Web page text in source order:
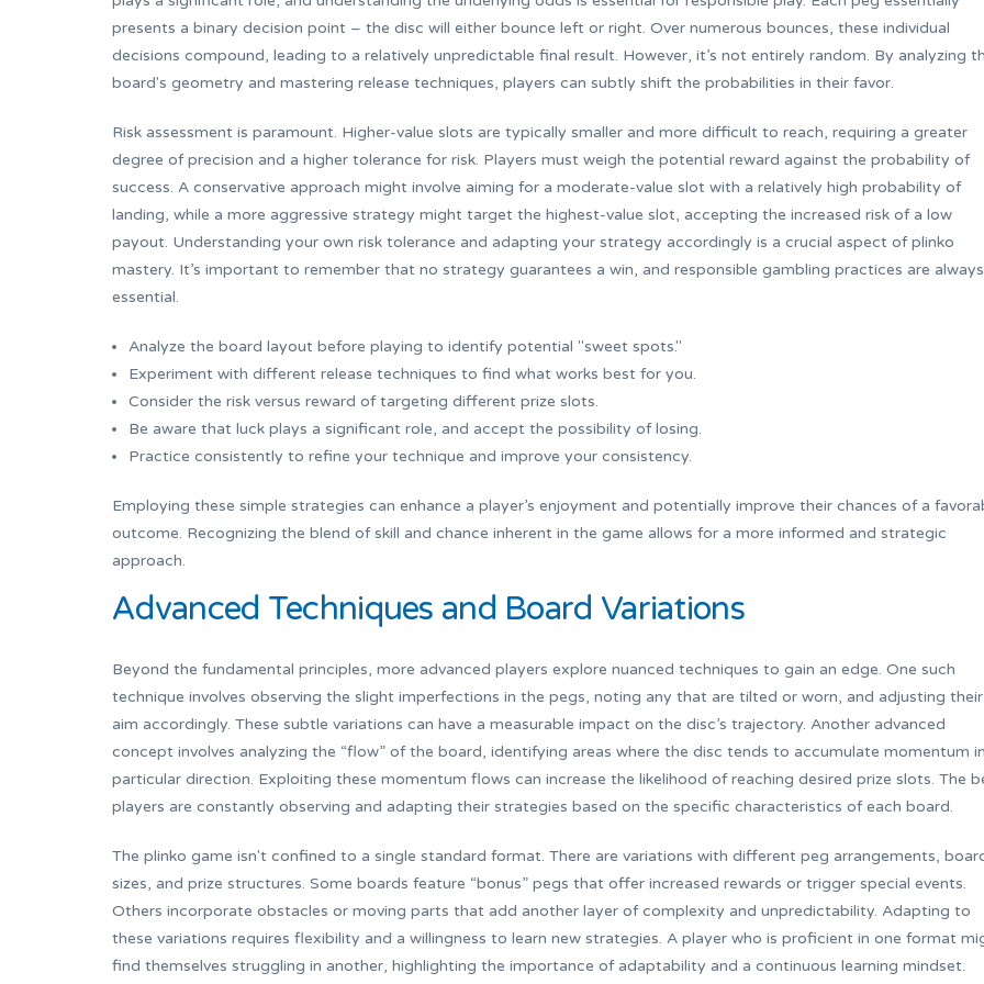
presents a binary decision point – the disc will either bounce left or right. Over numerous bounces, these individual
decisions compound, leading to a relatively unpredictable final result. However, it’s not entirely random. By analyzing
board's geometry and mastering release techniques, players can subtly shift the probabilities in their favor.
Risk assessment is paramount. Higher-value slots are typically smaller and more difficult to reach, requiring a greater
degree of precision and a higher tolerance for risk. Players must weigh the potential reward against the probability of
success. A conservative approach might involve aiming for a moderate-value slot with a relatively high probability of
landing, while a more aggressive strategy might target the highest-value slot, accepting the increased risk of a low
payout. Understanding your own risk tolerance and adapting your strategy accordingly is a crucial aspect of plinko
mastery. It’s important to remember that no strategy guarantees a win, and responsible gambling practices are always
essential.
Analyze the board layout before playing to identify potential "sweet spots."
Experiment with different release techniques to find what works best for you.
Consider the risk versus reward of targeting different prize slots.
Be aware that luck plays a significant role, and accept the possibility of losing.
Practice consistently to refine your technique and improve your consistency.
Employing these simple strategies can enhance a player’s enjoyment and potentially improve their chances of a
outcome. Recognizing the blend of skill and chance inherent in the game allows for a more informed and strategic
approach.
Advanced Techniques and Board Variations
Beyond the fundamental principles, more advanced players explore nuanced techniques to gain an edge. One such
technique involves observing the slight imperfections in the pegs, noting any that are tilted or worn, and adjusting their
aim accordingly. These subtle variations can have a measurable impact on the disc’s trajectory. Another advanced
concept involves analyzing the “flow” of the board, identifying areas where the disc tends to accumulate momentum
particular direction. Exploiting these momentum flows can increase the likelihood of reaching desired prize slots. The
players are constantly observing and adapting their strategies based on the specific characteristics of each board.
The plinko game isn't confined to a single standard format. There are variations with different peg arrangements,
sizes, and prize structures. Some boards feature “bonus” pegs that offer increased rewards or trigger special events.
Others incorporate obstacles or moving parts that add another layer of complexity and unpredictability. Adapting to
these variations requires flexibility and a willingness to learn new strategies. A player who is proficient in one format
find themselves struggling in another, highlighting the importance of adaptability and a continuous learning mindset.